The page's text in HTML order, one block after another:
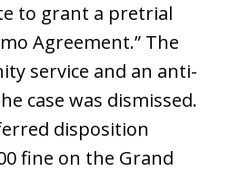
to grant a pretrial
Agreement.” The
service and an anti-
case was dismissed.
disposition
fine on the Grand